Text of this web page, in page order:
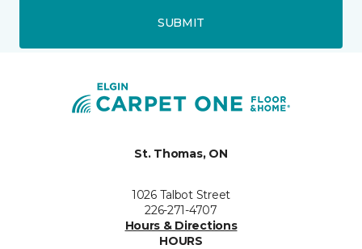
SUBMIT
St. Thomas, ON
1026 Talbot Street
226-271-4707
Hours & Directions
HOURS